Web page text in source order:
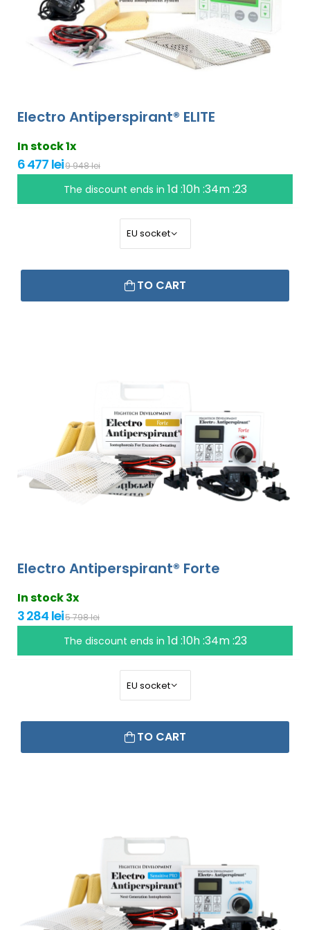
Electro Antiperspirant® ELITE
In stock 1x
6 477 lei9 948 lei
The discount ends in 1d :10h :34m :22
TO CART
Electro Antiperspirant® Forte
In stock 3x
3 284 lei5 798 lei
The discount ends in 1d :10h :34m :22
TO CART